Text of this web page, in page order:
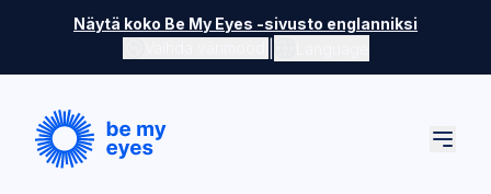
Skip to main content
Näytä koko Be My Eyes -sivusto englanniksi